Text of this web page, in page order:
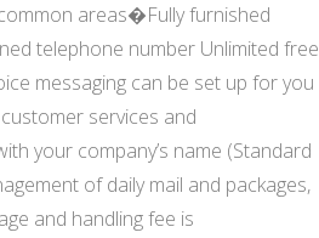
areas�Fully furnished
telephone number Unlimited free
messaging can be set up for you
services and
your company’s name (Standard
of daily mail and packages,
and handling fee is